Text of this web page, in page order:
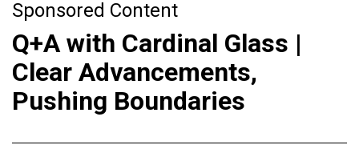
Sponsored Content
Q+A with Cardinal Glass |
Clear Advancements,
Pushing Boundaries